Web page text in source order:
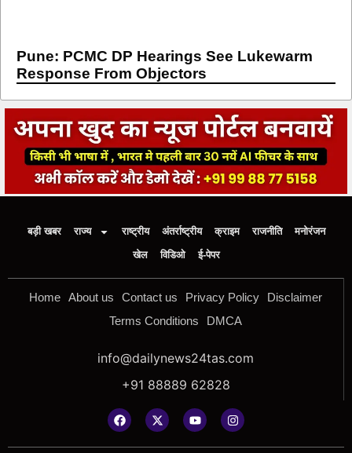
Pune: PCMC DP Hearings See Lukewarm
Response From Objectors
बड़ी खबर राज्य राष्ट्रीय अंतर्राष्ट्रीय क्राइम राजनीति
मनोरंजन
खेल
विडिओ ई-पेपर
Home About us Contact us Privacy Policy
Disclaimer
Terms Conditions
DMCA
info@dailynews24tas.com
+91 88889 62828